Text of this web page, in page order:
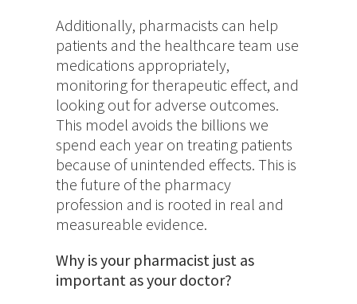
Additionally, pharmacists can help
patients and the healthcare team use
medications appropriately,
monitoring for therapeutic effect, and
looking out for adverse outcomes.
This model avoids the billions we
spend each year on treating patients
because of unintended effects. This is
the future of the pharmacy
profession and is rooted in real and
measureable evidence.
Why is your pharmacist just as
important as your doctor?